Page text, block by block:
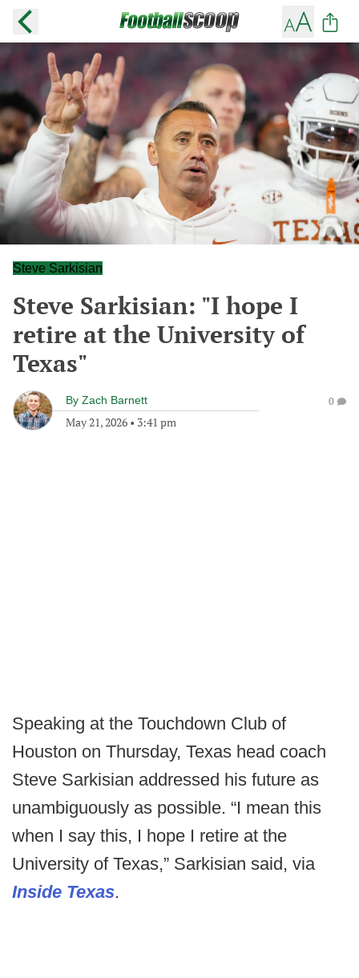
Steve Sarkisian
Steve Sarkisian: "I hope I
retire at the University of
Texas"
By Zach Barnett
May 21, 2026 • 3:41 pm
0
Speaking at the Touchdown Club of
Houston on Thursday, Texas head coach
Steve Sarkisian addressed his future as
unambiguously as possible. “I mean this
when I say this, I hope I retire at the
University of Texas,” Sarkisian said, via
Inside Texas.